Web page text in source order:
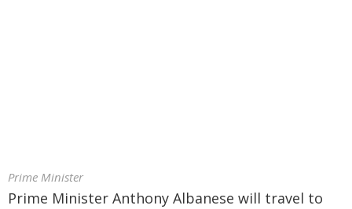
Prime Minister
Prime Minister Anthony Albanese will travel to